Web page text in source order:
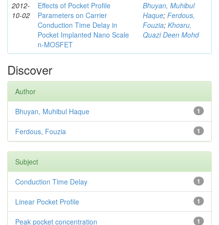
2012-
10-02
Effects of Pocket Profile
Parameters on Carrier
Conduction Time Delay in
Pocket Implanted Nano Scale
n-MOSFET
Bhuyan, Muhibul
Haque; Ferdous,
Fouzia; Khosru,
Quazi Deen Mohd
Discover
Author
1
Bhuyan, Muhibul Haque
1
Ferdous, Fouzia
Subject
1
Conduction Time Delay
1
Linear Pocket Profile
1
Peak pocket concentration